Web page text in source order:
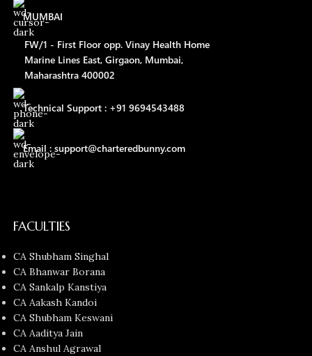
MUMBAI
FW/1 - First Floor opp. Vinay Health Home
Marine Lines East, Girgaon, Mumbai,
Maharashtra 400002
Technical Support : +91 9694543488
Email : support@charteredbunny.com
FACULTIES
CA Shubham Singhal
CA Bhanwar Borana
CA Sankalp Kanstiya
CA Aakash Kandoi
CA Shubham Keswani
CA Aaditya Jain
CA Anshul Agrawal